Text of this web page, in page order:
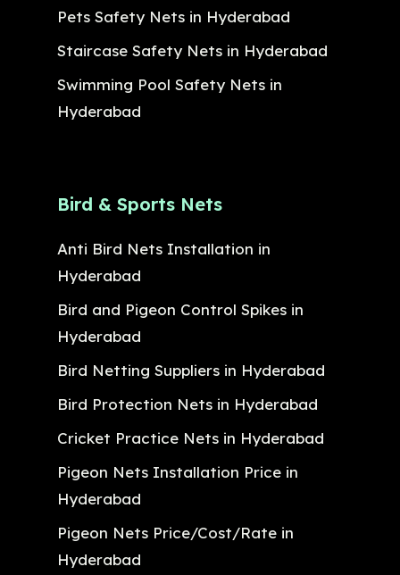
Pets Safety Nets in Hyderabad
Staircase Safety Nets in Hyderabad
Swimming Pool Safety Nets in
Hyderabad
Bird & Sports Nets
Anti Bird Nets Installation in
Hyderabad
Bird and Pigeon Control Spikes in
Hyderabad
Bird Netting Suppliers in Hyderabad
Bird Protection Nets in Hyderabad
Cricket Practice Nets in Hyderabad
Pigeon Nets Installation Price in
Hyderabad
Pigeon Nets Price/Cost/Rate in
Hyderabad